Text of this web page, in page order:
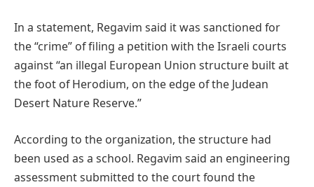
In a statement, Regavim said it was sanctioned for
the “crime” of filing a petition with the Israeli courts
against “an illegal European Union structure built at
the foot of Herodium, on the edge of the Judean
Desert Nature Reserve.”
According to the organization, the structure had
been used as a school. Regavim said an engineering
assessment submitted to the court found the